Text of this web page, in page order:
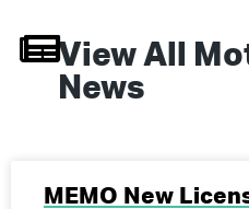
View All
News
MEMO New